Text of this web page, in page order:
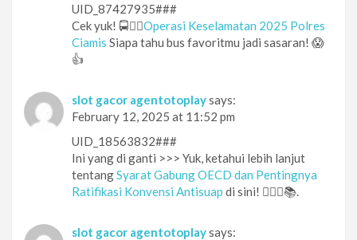
UID_87427935###
Cek yuk! 🚍👮‍♂️Operasi Keselamatan 2025 Polres
Ciamis Siapa tahu bus favoritmu jadi sasaran! 😱
👍
slot gacor agentotoplaysays:
February 12, 2025 at 11:52 pm
UID_18563832###
Ini yang di ganti >>> Yuk, ketahui lebih lanjut
tentangSyarat Gabung OECD dan Pentingnya
Ratifikasi Konvensi Antisuap di sini! 🕵️‍♀️🔎📚.
slot gacor agentotoplaysays: